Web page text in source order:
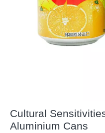
Cultural
Aluminium Cans